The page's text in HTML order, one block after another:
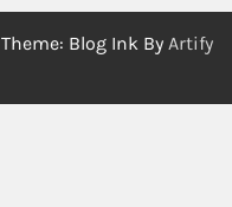
Theme: Blog Ink By Artify